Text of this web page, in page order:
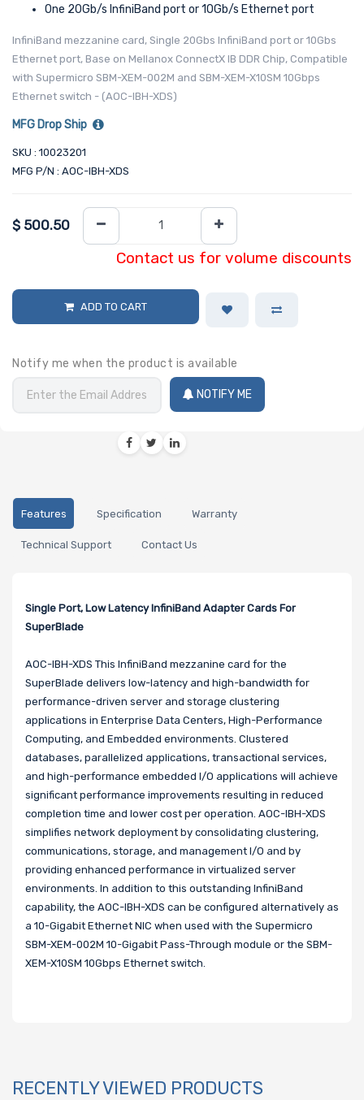
One 20Gb/s InfiniBand port or 10Gb/s Ethernet port
InfiniBand mezzanine card, Single 20Gbs InfiniBand port or 10Gbs
Ethernet port, Base on Mellanox ConnectX IB DDR Chip, Compatible
with Supermicro SBM-XEM-002M and SBM-XEM-X10SM 10Gbps
Ethernet switch - (AOC-IBH-XDS)
MFG Drop Ship
SKU : 10023201
MFG P/N : AOC-IBH-XDS
$ 500.50
Contact us for volume discounts
ADD TO CART
Notify me when the product is available
NOTIFY ME
Features Specification Warranty
Technical Support Contact Us
Single Port, Low Latency InfiniBand Adapter Cards For
SuperBlade
AOC-IBH-XDS This InfiniBand mezzanine card for the
SuperBlade delivers low-latency and high-bandwidth for
performance-driven server and storage clustering
applications in Enterprise Data Centers, High-Performance
Computing, and Embedded environments. Clustered
databases, parallelized applications, transactional services,
and high-performance embedded I/O applications will achieve
significant performance improvements resulting in reduced
completion time and lower cost per operation. AOC-IBH-XDS
simplifies network deployment by consolidating clustering,
communications, storage, and management I/O and by
providing enhanced performance in virtualized server
environments. In addition to this outstanding InfiniBand
capability, the AOC-IBH-XDS can be configured alternatively as
a 10-Gigabit Ethernet NIC when used with the Supermicro
SBM-XEM-002M 10-Gigabit Pass-Through module or the SBM-
XEM-X10SM 10Gbps Ethernet switch.
RECENTLY VIEWED PRODUCTS